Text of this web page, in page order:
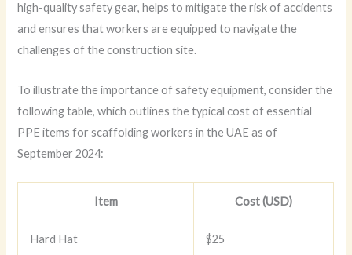
high-quality safety gear, helps to mitigate the risk of accidents
and ensures that workers are equipped to navigate the
challenges of the construction site.
To illustrate the importance of safety equipment, consider the
following table, which outlines the typical cost of essential
PPE items for scaffolding workers in the UAE as of
September 2024:
Item Cost (USD)
Hard Hat $25